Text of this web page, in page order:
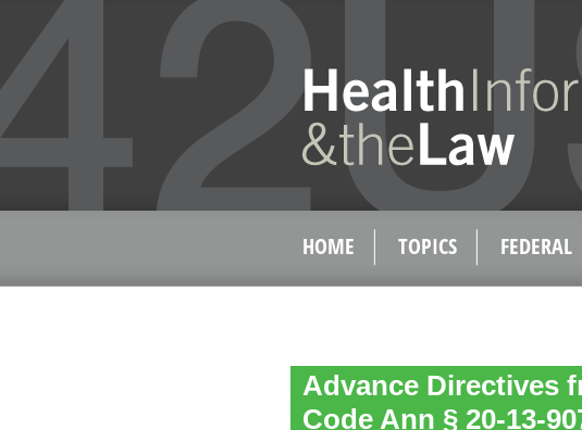
HOME TOPICS FEDERAL
Advance Directives
Code Ann § 20-13-